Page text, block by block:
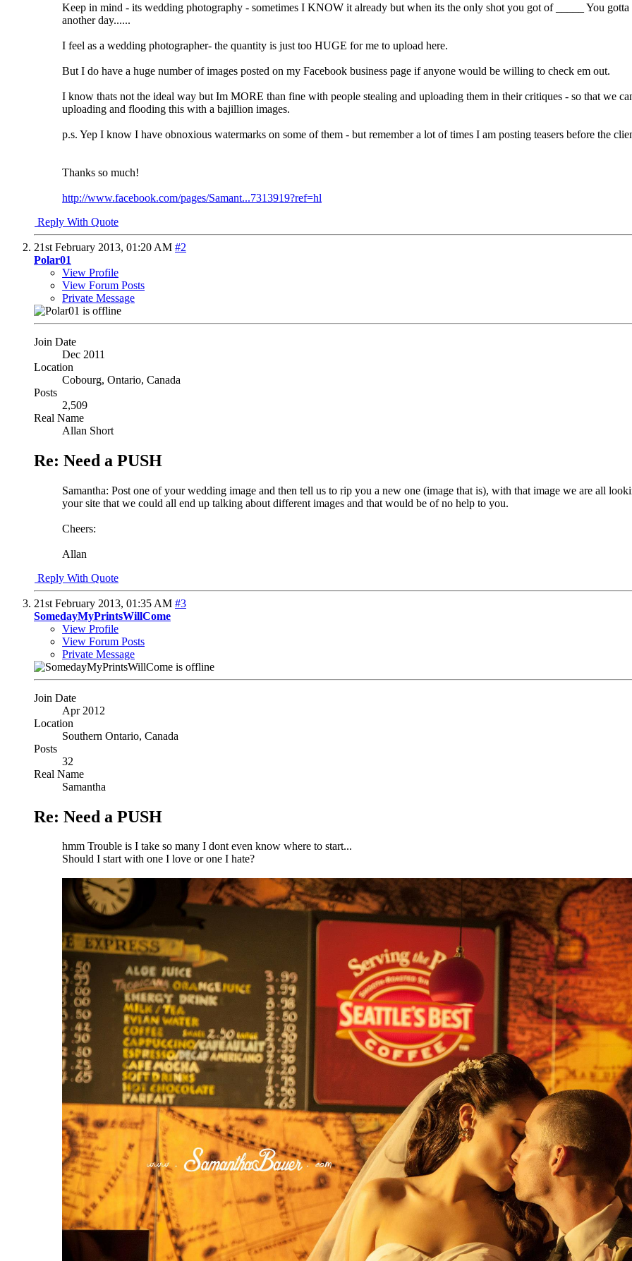
Keep in mind - its wedding photography - sometimes I KNOW it already but when its the only shot you got of _____ You
another day......
I feel as a wedding photographer- the quantity is just too HUGE for me to upload here.
But I do have a huge number of images posted on my Facebook business page if anyone would be willing to check em out.
I know thats not the ideal way but Im MORE than fine with people stealing and uploading them in their critiques - so that we
uploading and flooding this with a bajillion images.
p.s. Yep I know I have obnoxious watermarks on some of them - but remember a lot of times I am posting teasers before the
Thanks so much!
http://www.facebook.com/pages/Samant...7313919?ref=hl
Reply With Quote
21st February 2013, 01:20 AM #2
Polar01
View Profile
View Forum Posts
Private Message
Join Date
Dec 2011
Location
Cobourg, Ontario, Canada
Posts
2,509
Real Name
Allan Short
Re: Need a PUSH
Samantha: Post one of your wedding image and then tell us to rip you a new one (image that is), with that image we are all
your site that we could all end up talking about different images and that would be of no help to you.
Cheers:
Allan
Reply With Quote
21st February 2013, 01:35 AM #3
SomedayMyPrintsWillCome
View Profile
View Forum Posts
Private Message
Join Date
Apr 2012
Location
Southern Ontario, Canada
Posts
32
Real Name
Samantha
Re: Need a PUSH
hmm Trouble is I take so many I dont even know where to start...
Should I start with one I love or one I hate?